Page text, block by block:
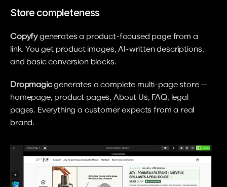
Store completeness
Copyfy generates a product-focused page from a
link. You get product images, AI-written descriptions,
and basic conversion blocks.
Dropmagic generates a complete multi-page store —
homepage, product pages, About Us, FAQ, legal
pages. Everything a customer expects from a real
brand.